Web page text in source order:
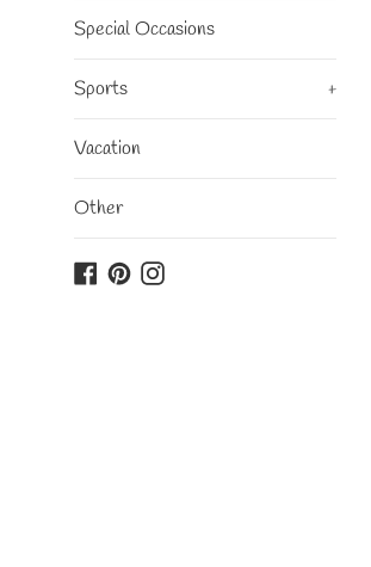
Special Occasions
Sports +
Vacation
Other
Facebook
PinterestInstagram